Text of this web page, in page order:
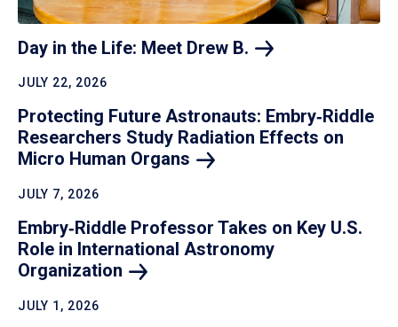
Day in the Life: Meet Drew B.
JULY 22, 2026
Protecting Future Astronauts: Embry‑Riddle
Researchers Study Radiation Effects on
Micro Human Organs
JULY 7, 2026
Embry‑Riddle Professor Takes on Key U.S.
Role in International Astronomy
Organization
JULY 1, 2026